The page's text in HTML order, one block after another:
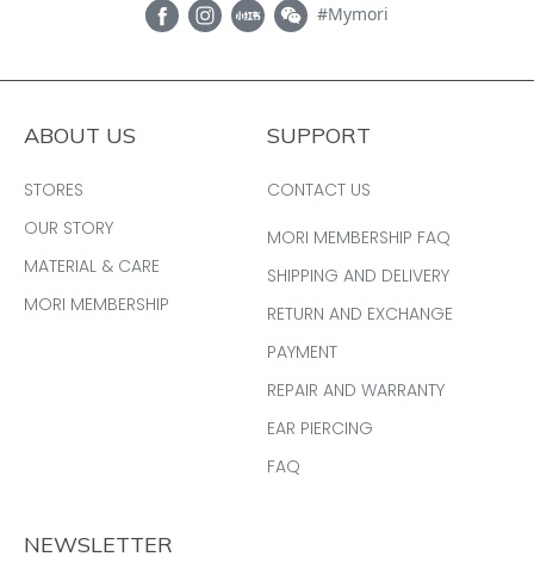
#Mymori
ABOUT US
STORES
OUR STORY
MATERIAL & CARE
MORI MEMBERSHIP
SUPPORT
CONTACT US
MORI MEMBERSHIP FAQ
SHIPPING AND DELIVERY
RETURN AND EXCHANGE
PAYMENT
REPAIR AND WARRANTY
EAR PIERCING
FAQ
NEWSLETTER